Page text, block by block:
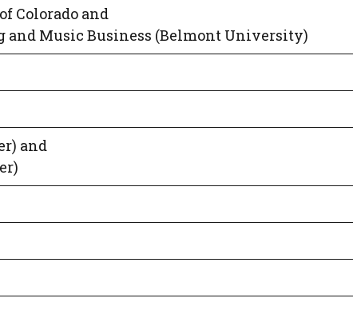
Colorado and
Music Business (Belmont University)
and